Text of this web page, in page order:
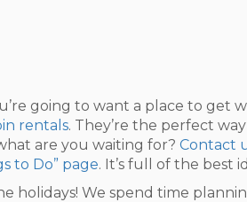
going to want a place to get
rentals. They’re the perfect
are you waiting for? Contact
to Do” page. It’s full of the best
holidays! We spend time